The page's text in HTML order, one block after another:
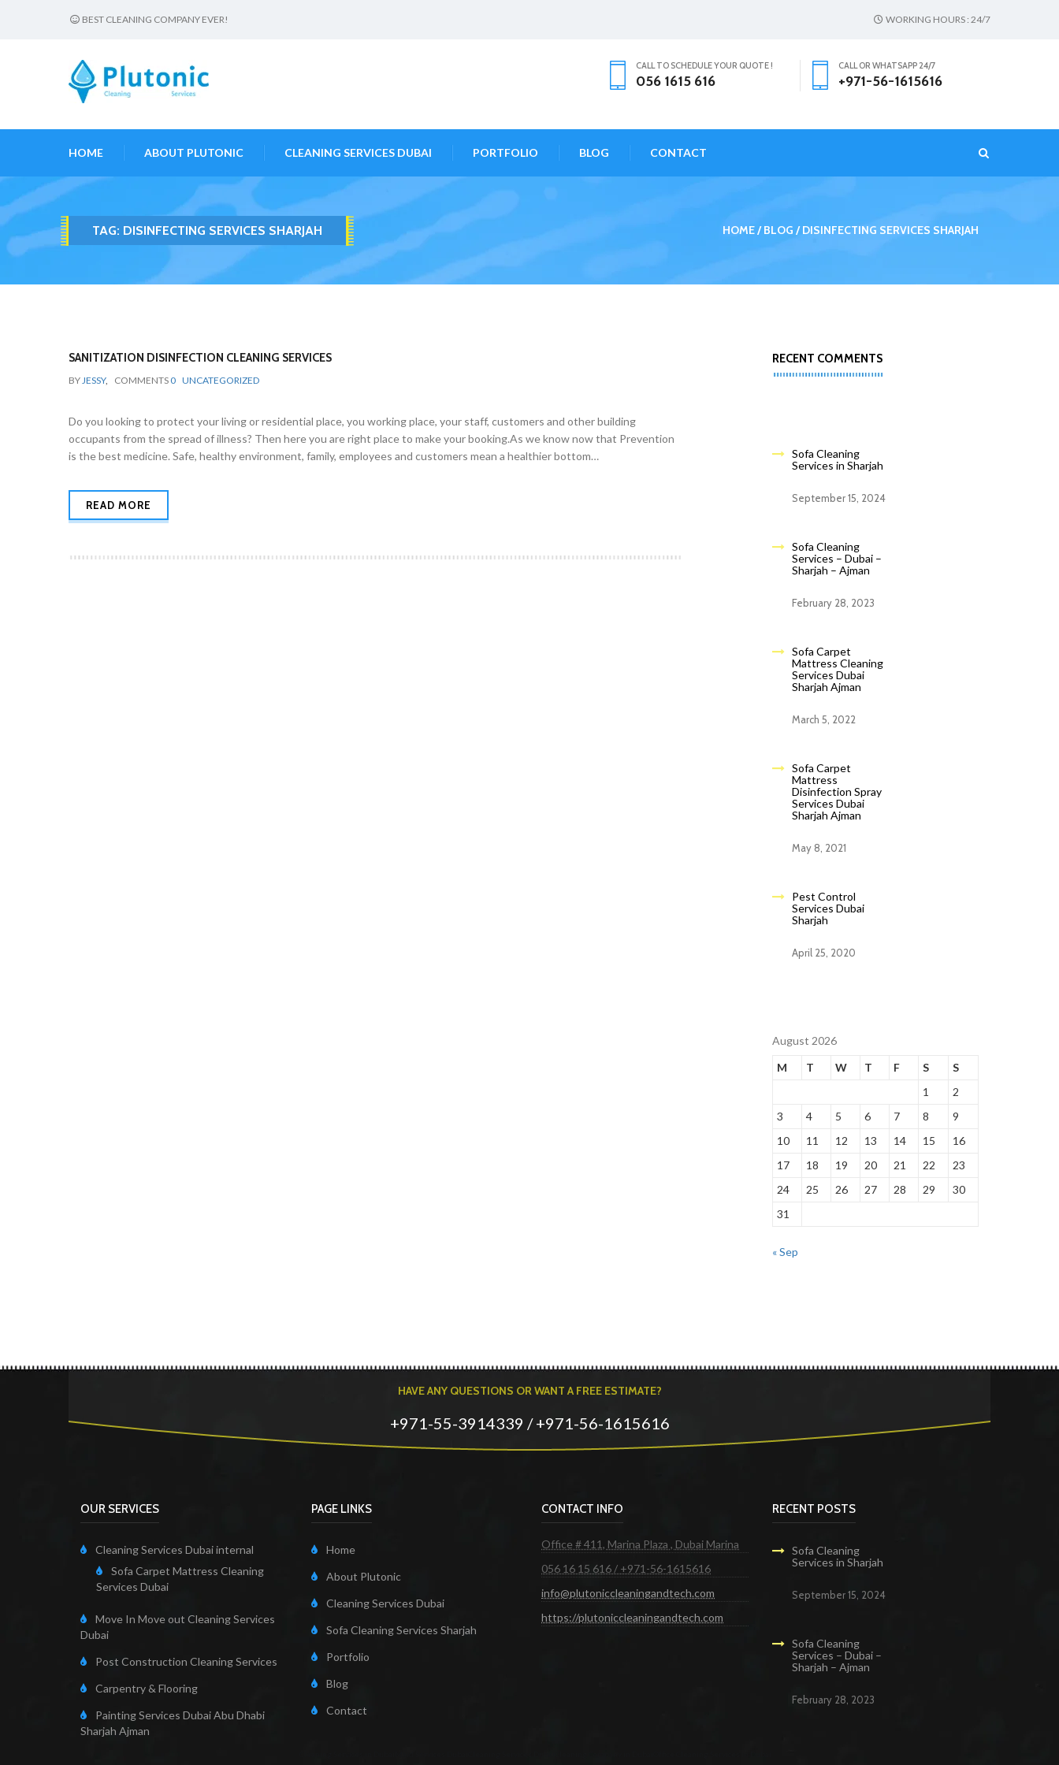
BEST CLEANING COMPANY EVER! WORKING HOURS : 24/7
CALL TO SCHEDULE YOUR QUOTE !
056 1615 616
CALL OR WHATSAPP 24/7
+971-56-1615616
HOME ABOUT PLUTONIC CLEANING SERVICES DUBAI PORTFOLIO BLOG CONTACT
TAG: DISINFECTING SERVICES SHARJAH HOME BLOG DISINFECTING SERVICES SHARJAH
SANITIZATION DISINFECTION CLEANING SERVICES
BYJESSY, COMMENTS 0 UNCATEGORIZED
Do you looking to protect your living or residential place, you working place, your staff, customers and other building
occupants from the spread of illness? Then here you are right place to make your booking.As we know now that Prevention
is the best medicine. Safe, healthy environment, family, employees and customers mean a healthier bottom…
READ MORE
RECENT COMMENTS
Sofa Cleaning
Services in Sharjah
September 15, 2024
Sofa Cleaning
Services – Dubai –
Sharjah – Ajman
February 28, 2023
Sofa Carpet
Mattress Cleaning
Services Dubai
Sharjah Ajman
March 5, 2022
Sofa Carpet
Mattress
Disinfection Spray
Services Dubai
Sharjah Ajman
May 8, 2021
Pest Control
Services Dubai
Sharjah
April 25, 2020
August 2026
M
T W T F S
S
1
2
3
4 5 6 7 8
9
10
11 12 13 14 15
16
17
18 19 20 21 22
23
24
25 26 27 28 29
30
31
« Sep
HAVE ANY QUESTIONS OR WANT A FREE ESTIMATE?
+971-55-3914339 / +971-56-1615616
OUR SERVICES
Cleaning Services Dubai internal
Sofa Carpet Mattress Cleaning
Services Dubai
Move In Move out Cleaning Services
Dubai
Post Construction Cleaning Services
Carpentry & Flooring
Painting Services Dubai Abu Dhabi
Sharjah Ajman
PAGE LINKS
Home
About Plutonic
Cleaning Services Dubai
Sofa Cleaning Services Sharjah
Portfolio
Blog
Contact
CONTACT INFO
Office # 411, Marina Plaza , Dubai Marina
056 16 15 616 / +971-56-1615616
info@plutoniccleaningandtech.com
https://plutoniccleaningandtech.com
RECENT POSTS
Sofa Cleaning
Services in Sharjah
September 15, 2024
Sofa Cleaning
Services – Dubai –
Sharjah – Ajman
February 28, 2023